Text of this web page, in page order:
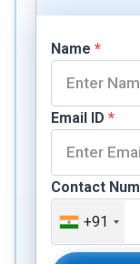
Name *
Email ID *
Contact
+91